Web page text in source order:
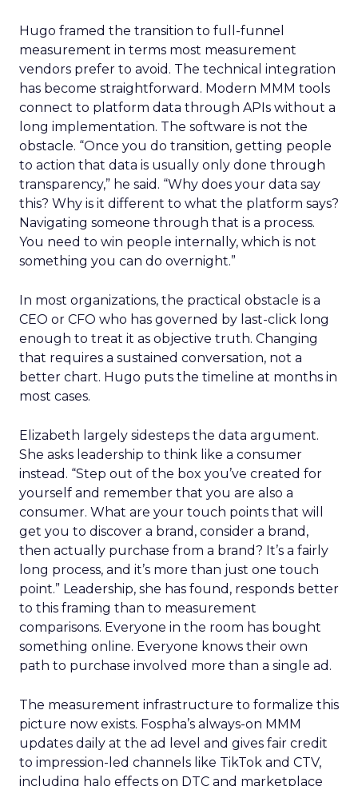
Hugo framed the transition to full-funnel
measurement in terms most measurement
vendors prefer to avoid. The technical integration
has become straightforward. Modern MMM tools
connect to platform data through APIs without a
long implementation. The software is not the
obstacle. “Once you do transition, getting people
to action that data is usually only done through
transparency,” he said. “Why does your data say
this? Why is it different to what the platform says?
Navigating someone through that is a process.
You need to win people internally, which is not
something you can do overnight.”
In most organizations, the practical obstacle is a
CEO or CFO who has governed by last-click long
enough to treat it as objective truth. Changing
that requires a sustained conversation, not a
better chart. Hugo puts the timeline at months in
most cases.
Elizabeth largely sidesteps the data argument.
She asks leadership to think like a consumer
instead. “Step out of the box you’ve created for
yourself and remember that you are also a
consumer. What are your touch points that will
get you to discover a brand, consider a brand,
then actually purchase from a brand? It’s a fairly
long process, and it’s more than just one touch
point.” Leadership, she has found, responds better
to this framing than to measurement
comparisons. Everyone in the room has bought
something online. Everyone knows their own
path to purchase involved more than a single ad.
The measurement infrastructure to formalize this
picture now exists. Fospha’s always-on MMM
updates daily at the ad level and gives fair credit
to impression-led channels like TikTok and CTV,
including halo effects on DTC and marketplace